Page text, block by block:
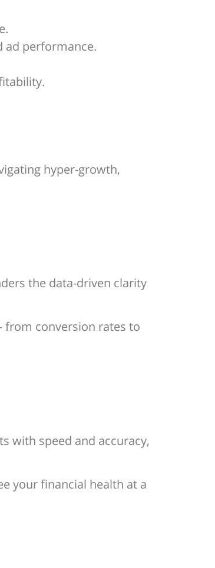
ad performance.
hyper-growth,
the data-driven clarity
from conversion rates to
with speed and accuracy,
your financial health at a